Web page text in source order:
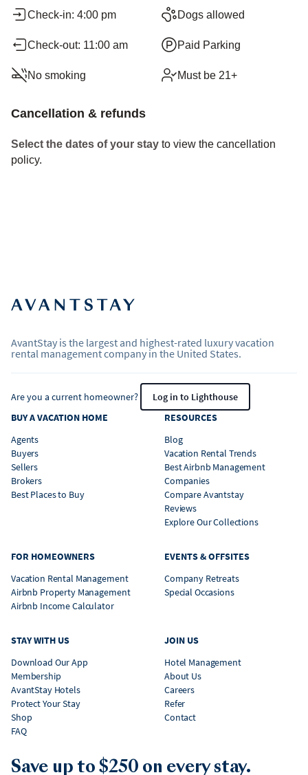
Check-in: 4:00 pm Dogs allowed
Check-out: 11:00 am Paid Parking
No smoking Must be 21+
Cancellation & refunds
Select the dates of your stay to view the cancellation
policy.
AvantStay is the largest and highest-rated luxury vacation
rental management company in the United States.
Are you a current homeowner?
Log in to Lighthouse
BUY A VACATION HOME
Agents
Buyers
Sellers
Brokers
Best Places to Buy
RESOURCES
Blog
Vacation Rental Trends
Best Airbnb Management
Companies
Compare Avantstay
Reviews
Explore Our Collections
FOR HOMEOWNERS
Vacation Rental Management
Airbnb Property Management
Airbnb Income Calculator
EVENTS & OFFSITES
Company Retreats
Special Occasions
STAY WITH US
Download Our App
Membership
AvantStay Hotels
Protect Your Stay
Shop
FAQ
JOIN US
Hotel Management
About Us
Careers
Refer
Contact
Save up to $250 on every stay.